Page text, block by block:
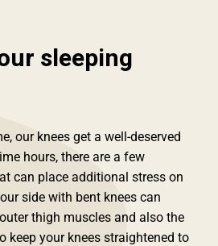
sleeping
our knees get a well-deserved
hours, there are a few
can place additional stress on
side with bent knees can
thigh muscles and also the
keep your knees straightened to